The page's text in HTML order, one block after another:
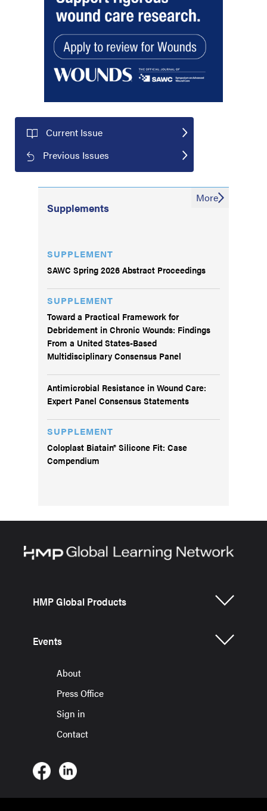
Current Issue
Previous Issues
Supplements
SUPPLEMENT
SAWC Spring 2026 Abstract Proceedings
SUPPLEMENT
Toward a Practical Framework for
Debridement in Chronic Wounds: Findings
From a United States-Based
Multidisciplinary Consensus Panel
Antimicrobial Resistance in Wound Care:
Expert Panel Consensus Statements
SUPPLEMENT
Coloplast Biatain® Silicone Fit: Case
Compendium
More
HMP Global Products
Events
About
Press Office
Sign in
Contact